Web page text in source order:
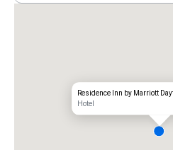
Residence Inn by Marriott
Hotel